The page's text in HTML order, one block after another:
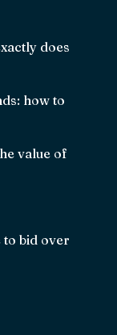
does
how to
value of
to bid over